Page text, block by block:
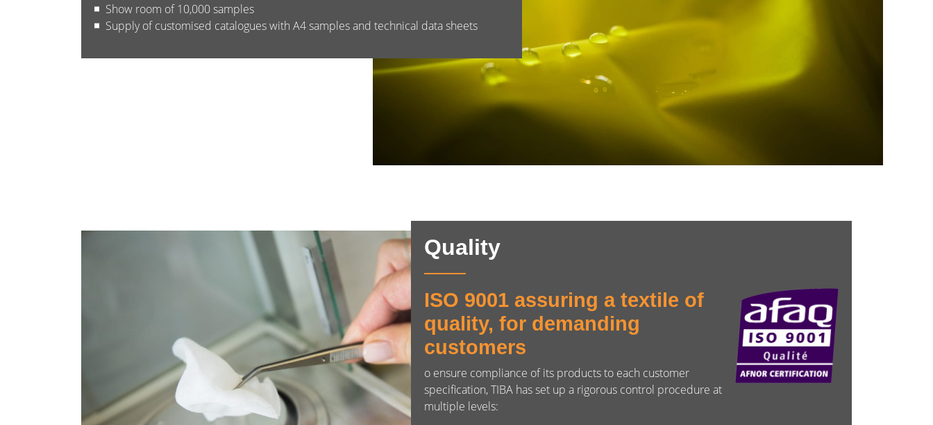
Show room of 10,000 samples
Supply of customised catalogues with A4 samples and technical data sheets
Quality
ISO 9001 assuring a textile of
quality, for demanding
customers
o ensure compliance of its products to each customer
specification, TIBA has set up a rigorous control procedure at
multiple levels: